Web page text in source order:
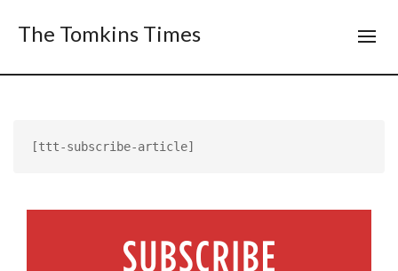
The Tomkins Times
[ttt-subscribe-article]